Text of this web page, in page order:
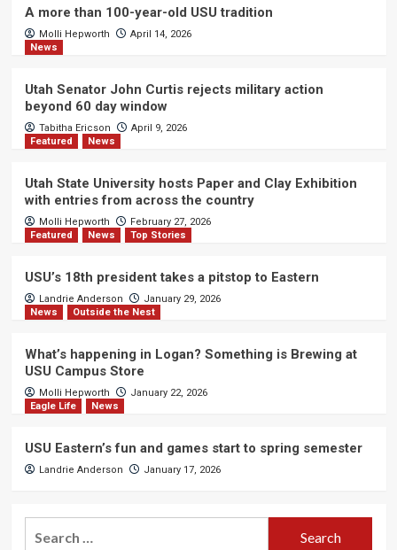
A more than 100-year-old USU tradition
Molli Hepworth
April 14, 2026
News
Utah Senator John Curtis rejects military action
beyond 60 day window
Tabitha Ericson
April 9, 2026
Featured
News
Utah State University hosts Paper and Clay Exhibition
with entries from across the country
Molli Hepworth
February 27, 2026
Featured
News Top Stories
USU’s 18th president takes a pitstop to Eastern
Landrie Anderson
January 29, 2026
News
Outside the Nest
What’s happening in Logan? Something is Brewing at
USU Campus Store
Molli Hepworth
January 22, 2026
Eagle Life
News
USU Eastern’s fun and games start to spring semester
Landrie Anderson January 17, 2026